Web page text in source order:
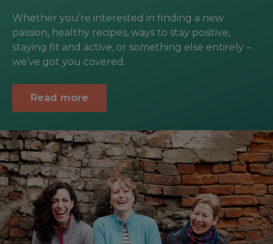
Whether you’re interested in finding a new
passion, healthy recipes, ways to stay positive,
staying fit and active, or something else entirely –
we’ve got you covered.
Read more